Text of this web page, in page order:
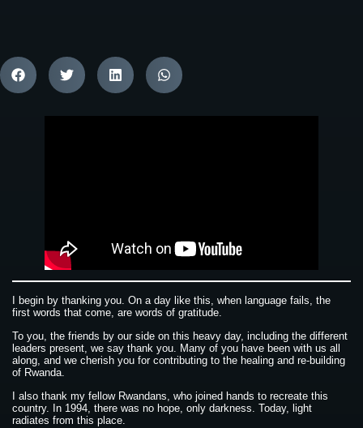
I begin by thanking you. On a day like this, when language fails, the
first words that come, are words of gratitude.
To you, the friends by our side on this heavy day, including the different
leaders present, we say thank you. Many of you have been with us all
along, and we cherish you for contributing to the healing and re-building
of Rwanda.
I also thank my fellow Rwandans, who joined hands to recreate this
country. In 1994, there was no hope, only darkness. Today, light
radiates from this place.